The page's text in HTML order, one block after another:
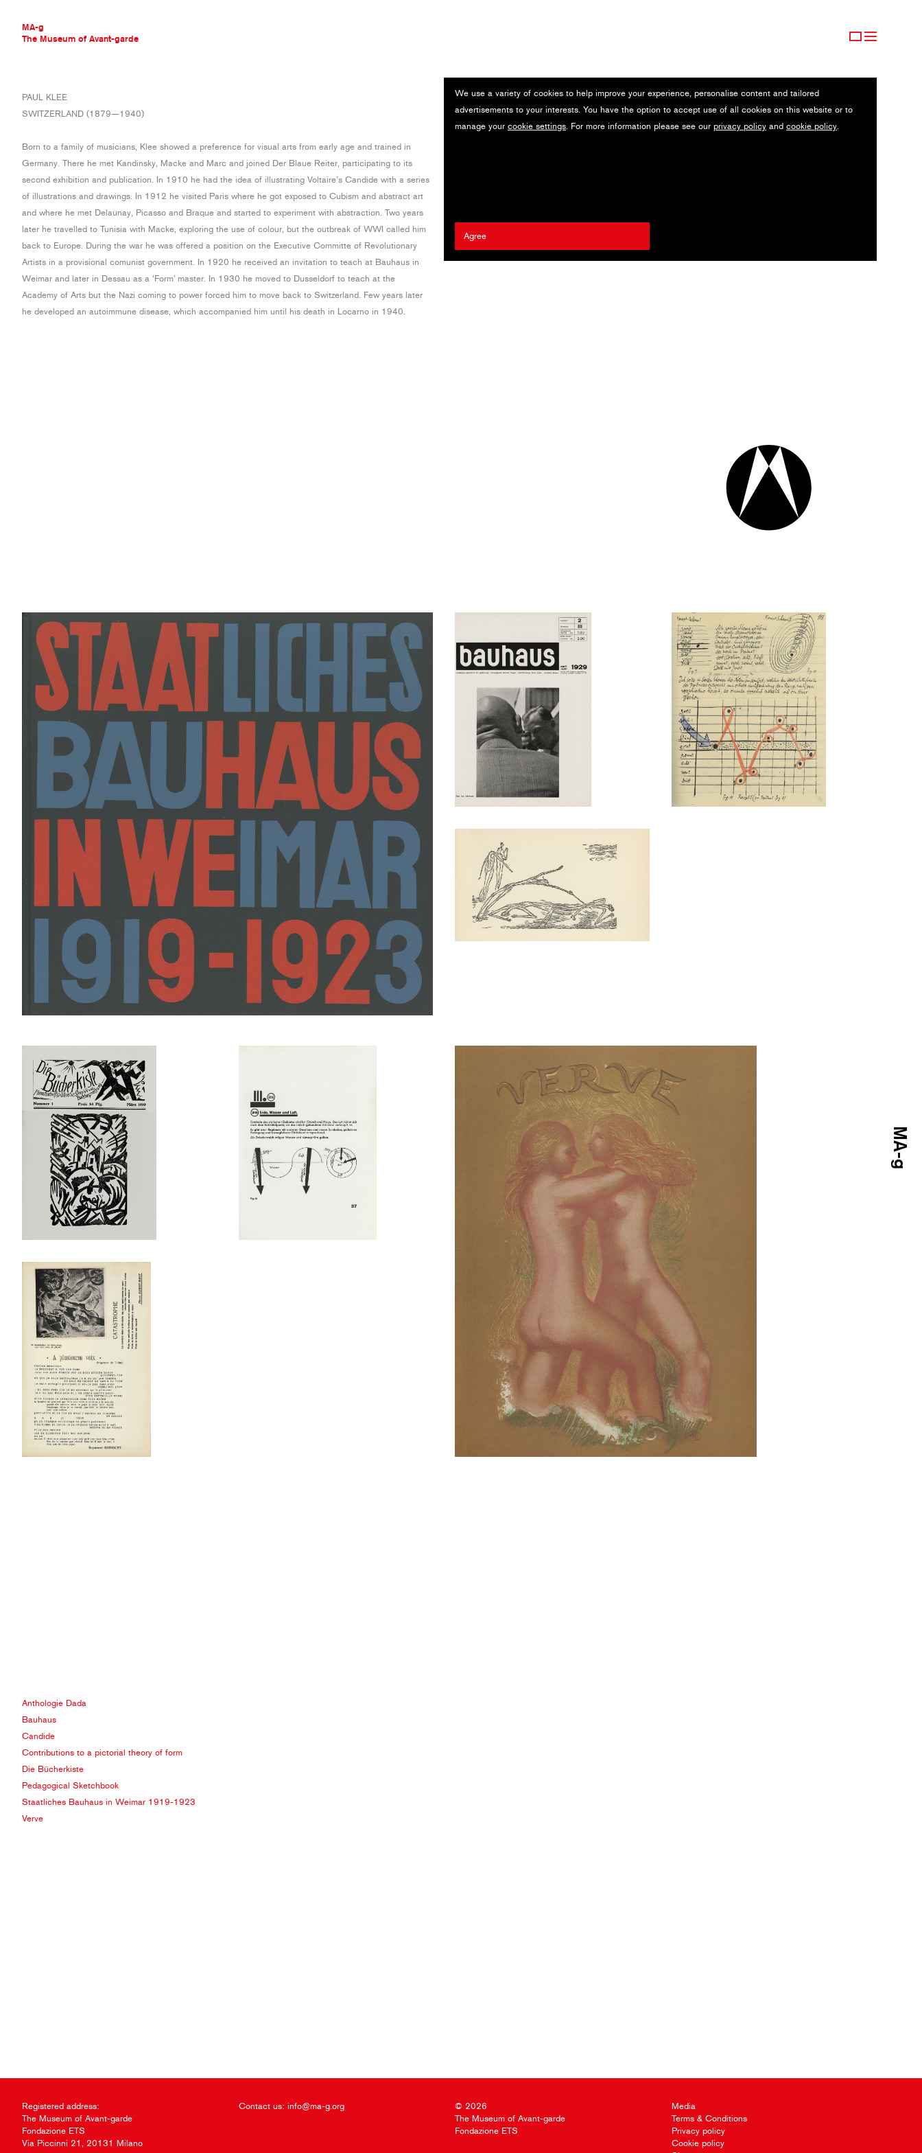
MA-g
The Museum of Avant-garde
THE MUSEUM OF AVANT-GARDE
AVANT-GARDE COLLECTION
MA-G AWARDS
JOURNAL
SIGN UP
We use a variety of cookies to help improve your experience, personalise content and tailored
advertisements to your interests. You have the option to accept use of all cookies on this website or to
manage your cookie settings. For more information please see our privacy policy and cookie policy.
Agree
PAUL KLEE
SWITZERLAND (1879—1940)
Born to a family of musicians, Klee showed a preference for visual arts from early age and trained in
Germany. There he met Kandinsky, Macke and Marc and joined Der Blaue Reiter, participating to its
second exhibition and publication. In 1910 he had the idea of illustrating Voltaire’s Candide with a series
of illustrations and drawings. In 1912 he visited Paris where he got exposed to Cubism and abstract art
and where he met Delaunay, Picasso and Braque and started to experiment with abstraction. Two years
later he travelled to Tunisia with Macke, exploring the use of colour, but the outbreak of WWI called him
back to Europe. During the war he was offered a position on the Executive Committe of Revolutionary
Artists in a provisional comunist government. In 1920 he received an invitation to teach at Bauhaus in
Weimar and later in Dessau as a ‘Form’ master. In 1930 he moved to Dusseldorf to teach at the
Academy of Arts but the Nazi coming to power forced him to move back to Switzerland. Few years later
he developed an autoimmune disease, which accompanied him until his death in Locarno in 1940.
Anthologie Dada
Bauhaus
Candide
Contributions to a pictorial theory of form
Die Bücherkiste
Pedagogical Sketchbook
Staatliches Bauhaus in Weimar 1919-1923
Verve
Registered address:
The Museum of Avant-garde
Fondazione ETS
Via Piccinni 21, 20131 Milano
Contact us: info@ma-g.org
© 2026
The Museum of Avant-garde
Fondazione ETS
Media
Terms & Conditions
Privacy policy
Cookie policy